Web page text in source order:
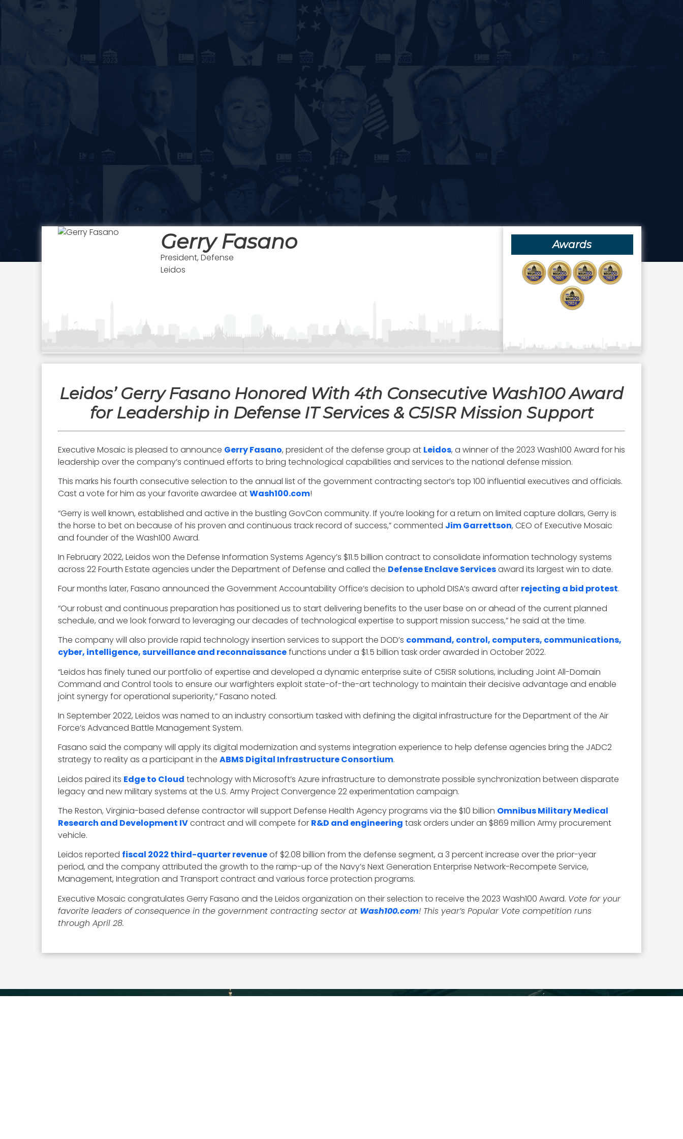
Gerry Fasano
President, Defense
Leidos
Awards
Leidos’ Gerry Fasano Honored With 4th Consecutive Wash100 Award
for Leadership in Defense IT Services & C5ISR Mission Support
Executive Mosaic is pleased to announce Gerry Fasano, president of the defense group at Leidos, a winner of the 2023 Wash100 Award for his
leadership over the company’s continued efforts to bring technological capabilities and services to the national defense mission.
This marks his fourth consecutive selection to the annual list of the government contracting sector’s top 100 influential executives and officials.
Cast a vote for him as your favorite awardee atWash100.com!
“Gerry is well known, established and active in the bustling GovCon community. If you’re looking for a return on limited capture dollars, Gerry is
the horse to bet on because of his proven and continuous track record of success,”commented Jim Garrettson, CEO of Executive Mosaic
and founder of the Wash100 Award.
In February 2022, Leidos won the Defense Information Systems Agency’s $11.5 billion contract to consolidate information technology systems
across 22 Fourth Estate agencies under the Department of Defense and called the Defense Enclave Servicesaward its largest win to date.
Four months later, Fasano announced the Government Accountability Office’s decision to uphold DISA’s award after rejecting a bid protest.
“Our robust and continuous preparation has positioned us to start delivering benefits to the user base on or ahead of the current planned
schedule, and we look forward to leveraging our decades of technological expertise to support mission success,” he said at the time.
The company will also provide rapid technology insertion services to support the DOD’s command, control, computers, communications,
cyber, intelligence, surveillance and reconnaissancefunctions under a $1.5 billion task order awarded in October 2022.
“Leidos has finely tuned our portfolio of expertise and developed a dynamic enterprise suite of C5ISR solutions, including Joint All-Domain
Command and Control tools to ensure our warfighters exploit state-of-the-art technology to maintain their decisive advantage and enable
joint synergy for operational superiority,” Fasano noted.
In September 2022, Leidos was named to an industry consortium tasked with defining the digital infrastructure for the Department of the Air
Force’s Advanced Battle Management System.
Fasano said the company will apply its digital modernization and systems integration experience to help defense agencies bring the JADC2
strategy to reality as a participant in the ABMS Digital Infrastructure Consortium.
Leidos paired its Edge to Cloud technology with Microsoft’s Azure infrastructure to demonstrate possible synchronization between disparate
legacy and new military systems at the U.S. Army Project Convergence 22 experimentation campaign.
The Reston, Virginia-based defense contractor will support Defense Health Agency programs via the $10 billion Omnibus Military Medical
Research and Development IVcontract and will compete for R&D and engineering task orders under an $869 million Army procurement
vehicle.
Leidos reported fiscal 2022 third-quarter revenueof $2.08 billion from the defense segment, a 3 percent increase over the prior-year
period, and the company attributed the growth to the ramp-up of the Navy’s Next Generation Enterprise Network-Recompete Service,
Management, Integration and Transport contract and various force protection programs.
Executive Mosaic congratulates Gerry Fasano and the Leidos organization on their selection to receive the 2023 Wash100 Award. Vote for your
favorite leaders of consequence in the government contracting sector at Wash100.com! This year’s Popular Vote competition runs
through April 28.